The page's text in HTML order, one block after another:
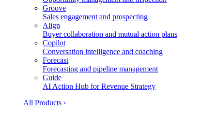
Groove
Sales engagement and prospecting
Align
Buyer collaboration and mutual action plans
Copilot
Conversation intelligence and coaching
Forecast
Forecasting and pipeline management
Guide
AI Action Hub for Revenue Strategy
All Products ›